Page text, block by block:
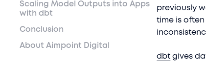
Scaling Model Outputs into Apps
with dbt
Conclusion
About Aimpoint Digital
previously
time is
dbt gives